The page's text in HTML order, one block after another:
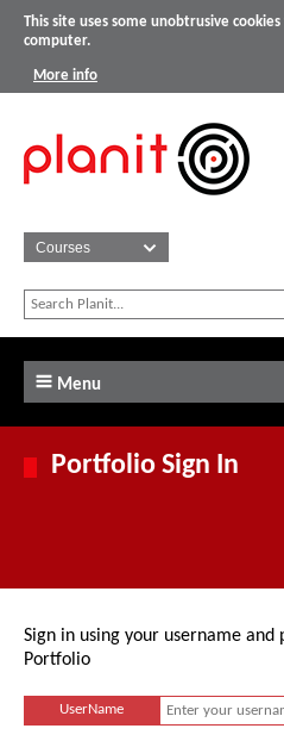
This site uses some unobtrusive
computer.
More info
Menu
Portfolio Sign In
Sign in using your username and
Portfolio
UserName